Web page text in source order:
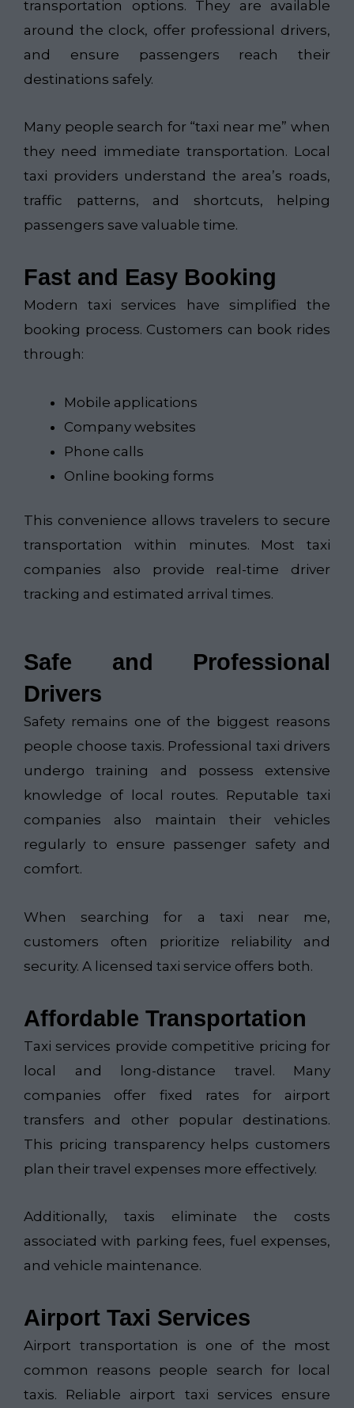
transportation options. They are available
around the clock, offer professional drivers,
and ensure passengers reach their
destinations safely.
Many people search for “taxi near me” when
they need immediate transportation. Local
taxi providers understand the area’s roads,
traffic patterns, and shortcuts, helping
passengers save valuable time.
Fast and Easy Booking
Modern taxi services have simplified the
booking process. Customers can book rides
through:
Mobile applications
Company websites
Phone calls
Online booking forms
This convenience allows travelers to secure
transportation within minutes. Most taxi
companies also provide real-time driver
tracking and estimated arrival times.
Safe and Professional
Drivers
Safety remains one of the biggest reasons
people choose taxis. Professional taxi drivers
undergo training and possess extensive
knowledge of local routes. Reputable taxi
companies also maintain their vehicles
regularly to ensure passenger safety and
comfort.
When searching for a taxi near me,
customers often prioritize reliability and
security. A licensed taxi service offers both.
Affordable Transportation
Taxi services provide competitive pricing for
local and long-distance travel. Many
companies offer fixed rates for airport
transfers and other popular destinations.
This pricing transparency helps customers
plan their travel expenses more effectively.
Additionally, taxis eliminate the costs
associated with parking fees, fuel expenses,
and vehicle maintenance.
Airport Taxi Services
Airport transportation is one of the most
common reasons people search for local
taxis. Reliable airport taxi services ensure